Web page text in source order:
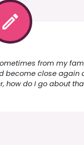
from my
become close again
how do I go about